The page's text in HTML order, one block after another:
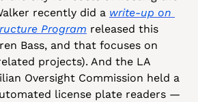
recently did a write-up on
Program released this
Bass, and that focuses on
projects). And the LA
Oversight Commission held a
license plate readers —